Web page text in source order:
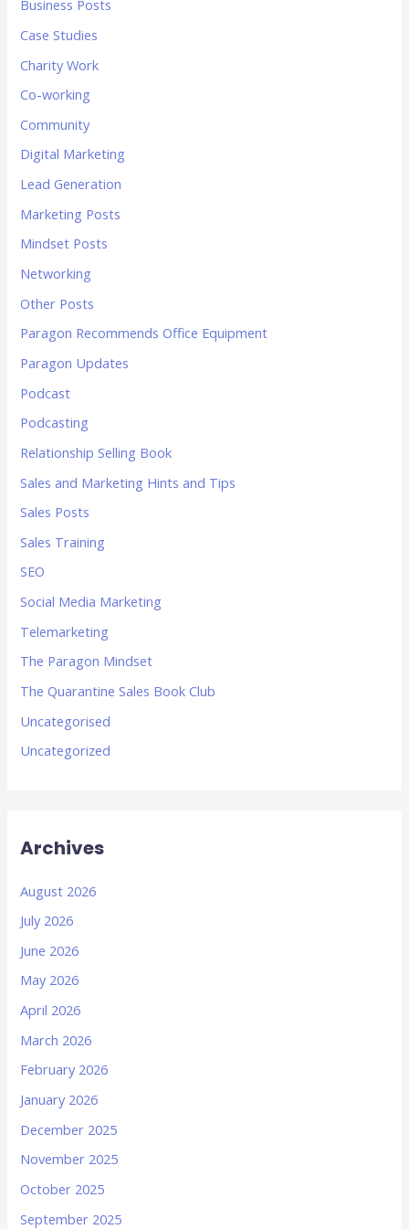
Business Posts
Case Studies
Charity Work
Co-working
Community
Digital Marketing
Lead Generation
Marketing Posts
Mindset Posts
Networking
Other Posts
Paragon Recommends Office Equipment
Paragon Updates
Podcast
Podcasting
Relationship Selling Book
Sales and Marketing Hints and Tips
Sales Posts
Sales Training
SEO
Social Media Marketing
Telemarketing
The Paragon Mindset
The Quarantine Sales Book Club
Uncategorised
Uncategorized
Archives
August 2026
July 2026
June 2026
May 2026
April 2026
March 2026
February 2026
January 2026
December 2025
November 2025
October 2025
September 2025